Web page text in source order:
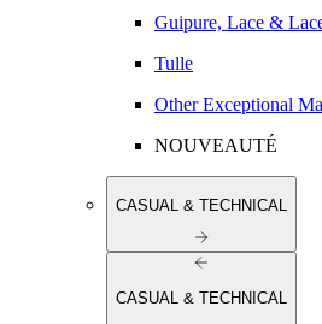
Guipure, Lace &
Tulle
Other Exceptional
NOUVEAUTÉ
CASUAL & TECHNICAL
CASUAL & TECHNICAL